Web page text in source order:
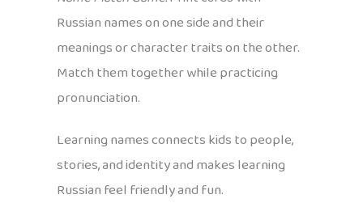
Russian names on one side and their
meanings or character traits on the other.
Match them together while practicing
pronunciation.
Learning names connects kids to people,
stories, and identity and makes learning
Russian feel friendly and fun.